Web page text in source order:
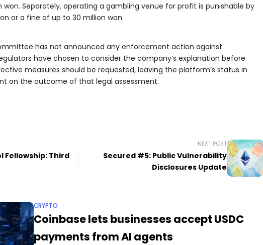
Separately, operating a gambling venue for profit is punishable by
or a fine of up to 30 million won.
has not announced any enforcement action against
have chosen to consider the company’s explanation before
measures should be requested, leaving the platform’s status in
on the outcome of that legal assessment.
Fellowship: Third
NEXT POST
Secured #5: Public Vulnerability
Disclosures Update
CRYPTO
Coinbase lets businesses accept USDC
payments from AI agents